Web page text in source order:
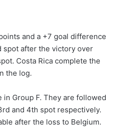
and a +7 goal difference
spot after the victory over
Costa Rica complete the
the log.
Group F. They are followed
and 4th spot respectively.
after the loss to Belgium.